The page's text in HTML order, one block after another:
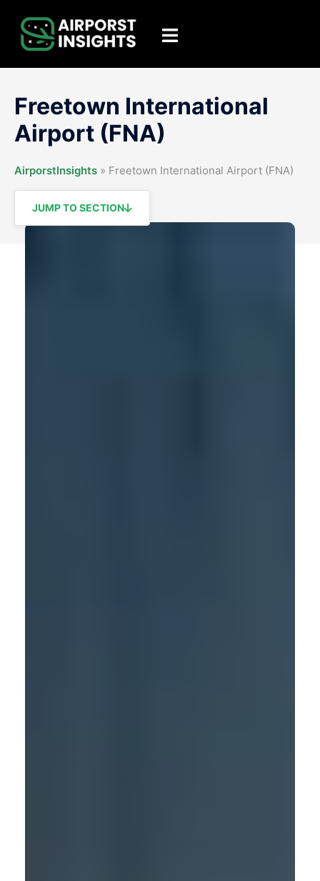
content
Toggle
Freetown International
Airport (FNA)
AirporstInsights » Freetown International Airport (FNA)
JUMP TO SECTION